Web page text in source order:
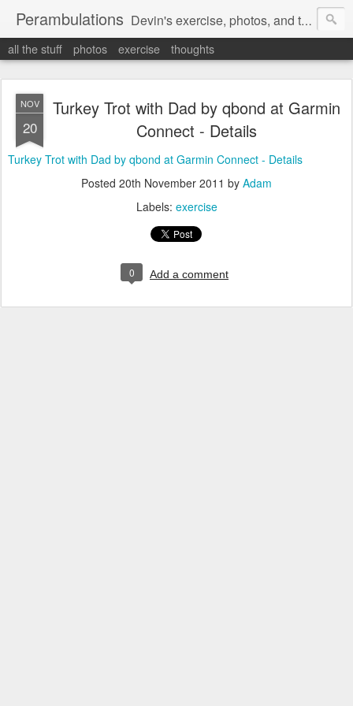
Perambulations Devin's exercise, photos, and thoughts.
all the stuff photos exercise thoughts
NOV
20
Turkey Trot with Dad by qbond at Garmin
Connect - Details
Turkey Trot with Dad by qbond at Garmin Connect - Details
Posted 20th November 2011 by Adam
Labels: exercise
0 Add a comment